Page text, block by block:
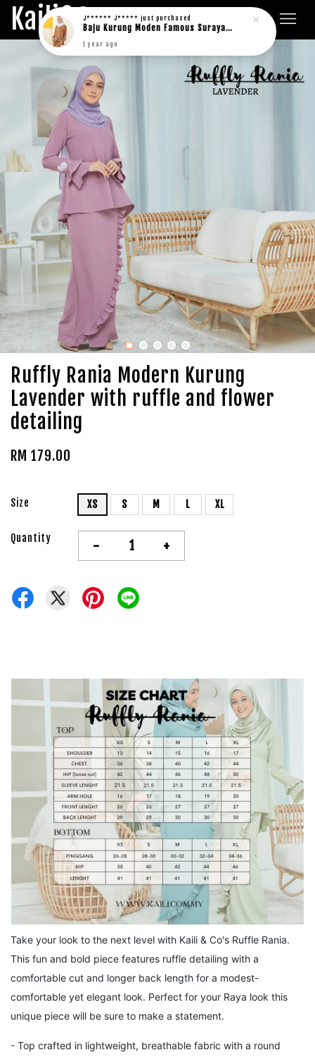
Kaili&Co.
Ruffly Rania Modern Kurung
Lavender with ruffle and flower
detailing
RM 179.00
Size XS S M L XL
Quantity - +
Take your look to the next level with Kaili & Co's Ruffle Rania.
This fun and bold piece features ruffle detailing with a
comfortable cut and longer back length for a modest-
comfortable yet elegant look. Perfect for your Raya look this
unique piece will be sure to make a statement.
- Top crafted in lightweight, breathable fabric with a round
J****** J***** just purchased
Baju Kurung Moden Famous Suraya in rich brown
1 year ago